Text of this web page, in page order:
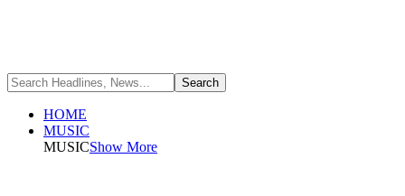
HOME
MUSIC
MUSICShow More